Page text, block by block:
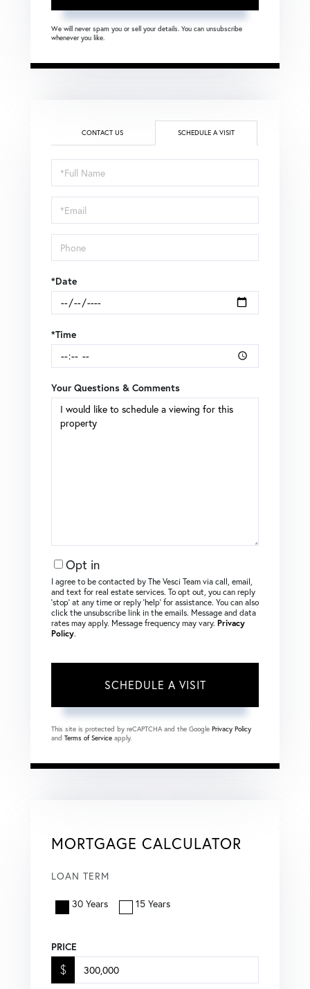
We will never spam you or sell your details. You can unsubscribe
whenever you like.
CONTACT US SCHEDULE A VISIT
Schedule
a
Visit
*Date
*Time
Your Questions & Comments
Opt in
I agree to be contacted by The Vesci Team via call, email,
and text for real estate services. To opt out, you can reply
‘stop’ at any time or reply ‘help’ for assistance. You can also
click the unsubscribe link in the emails. Message and data
rates may apply. Message frequency may vary. Privacy
Policy.
This site is protected by reCAPTCHA and the Google Privacy Policy
and Terms of Service apply.
MORTGAGE CALCULATOR
LOAN TERM
30 Years 15 Years
PRICE
$